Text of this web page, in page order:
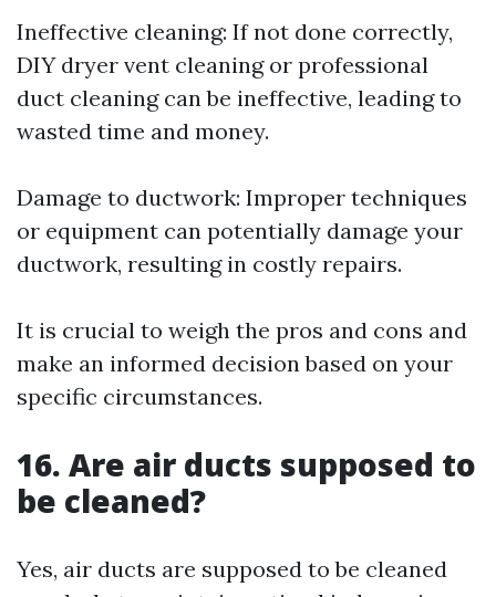
Ineffective cleaning: If not done correctly,
DIY dryer vent cleaning or professional
duct cleaning can be ineffective, leading to
wasted time and money.
Damage to ductwork: Improper techniques
or equipment can potentially damage your
ductwork, resulting in costly repairs.
It is crucial to weigh the pros and cons and
make an informed decision based on your
specific circumstances.
16. Are air ducts supposed to
be cleaned?
Yes, air ducts are supposed to be cleaned